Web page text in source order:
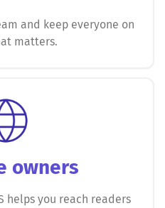
and keep everyone on
matters.
owners
helps you reach readers